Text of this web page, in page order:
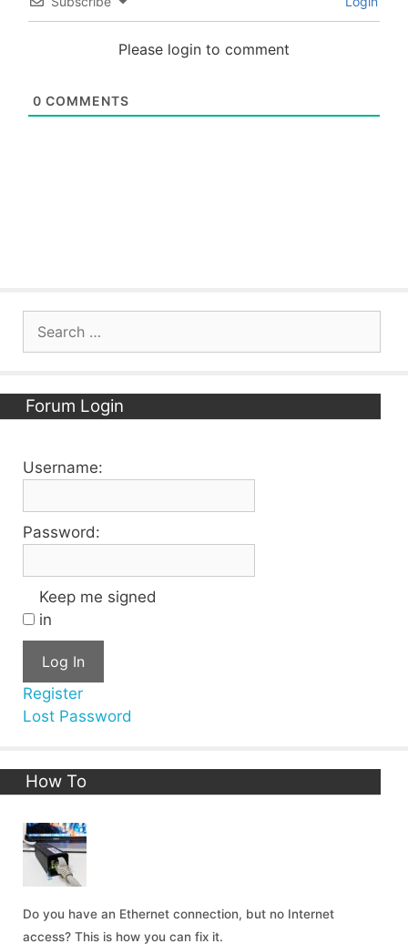
Please login to comment
0 COMMENTS
Forum Login
Username:
Password:
Keep me signed
in
Log In
Register
Lost Password
How To
Do you have an Ethernet connection, but no Internet
access? This is how you can fix it.